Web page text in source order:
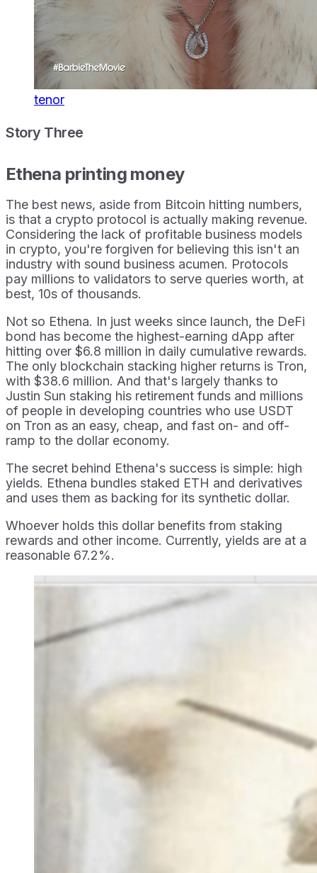
tenor
Story Three
Ethena printing money
The best news, aside from Bitcoin hitting numbers,
is that a crypto protocol is actually making revenue.
Considering the lack of profitable business models
in crypto, you're forgiven for believing this isn't an
industry with sound business acumen. Protocols
pay millions to validators to serve queries worth, at
best, 10s of thousands.
Not so Ethena. In just weeks since launch, the DeFi
bond has become the highest-earning dApp after
hitting over $6.8 million in daily cumulative rewards.
The only blockchain stacking higher returns is Tron,
with $38.6 million. And that's largely thanks to
Justin Sun staking his retirement funds and millions
of people in developing countries who use USDT
on Tron as an easy, cheap, and fast on- and off-
ramp to the dollar economy.
The secret behind Ethena's success is simple: high
yields. Ethena bundles staked ETH and derivatives
and uses them as backing for its synthetic dollar.
Whoever holds this dollar benefits from staking
rewards and other income. Currently, yields are at a
reasonable 67.2%.